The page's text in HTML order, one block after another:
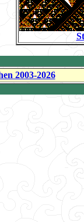
2003-2026